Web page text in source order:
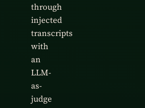
through
injected
transcripts
with
an
LLM-
as-
judge